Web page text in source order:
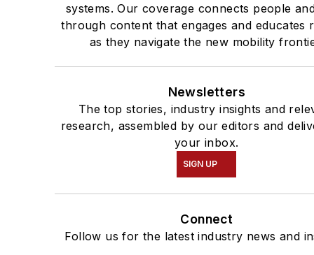
systems. Our coverage connects people
through content that engages and educates
as they navigate the new mobility
Newsletters
The top stories, industry insights and
research, assembled by our editors and
your inbox.
SIGN UP
Connect
Follow us for the latest industry news and